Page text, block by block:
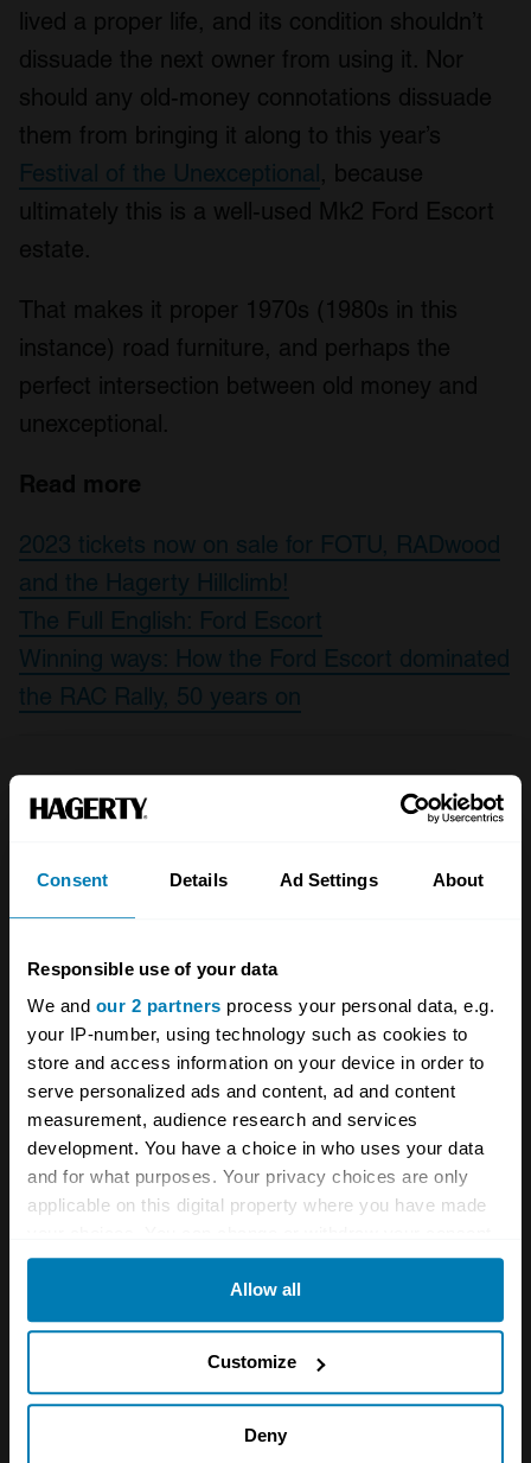
Consent Details Ad Settings About
Responsible use of your data
We and our 2 partners process your personal data, e.g.
your IP-number, using technology such as cookies to
store and access information on your device in order to
serve personalized ads and content, ad and content
measurement, audience research and services
development. You have a choice in who uses your data
and for what purposes. Your privacy choices are only
applicable on this digital property where you have made
any time from the Cookie Declaration or by clicking on
which can be accurate to within several meters
Allow all
Customize
Deny
lived a proper life, and its condition shouldn’t
dissuade the next owner from using it. Nor
should any old-money connotations dissuade
them from bringing it along to this year’s
Festival of the Unexceptional, because
ultimately this is a well-used Mk2 Ford Escort
estate.
That makes it proper 1970s (1980s in this
instance) road furniture, and perhaps the
perfect intersection between old money and
unexceptional.
Read more
2023 tickets now on sale for FOTU, RADwood
and the Hagerty Hillclimb!
The Full English: Ford Escort
Winning ways: How the Ford Escort dominated
the RAC Rally, 50 years on
Unexceptional classifieds
Your biweekly dose of car
news from Hagerty in your
inbox
Sign up
See more newsletters
Great little article thanks. The other Huntsman was